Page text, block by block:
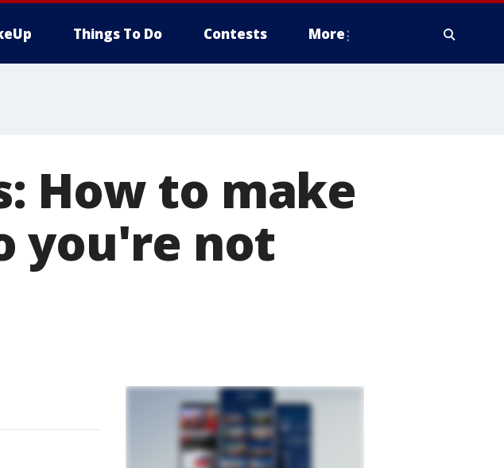
Things To Do Contests More
How to make
you're not